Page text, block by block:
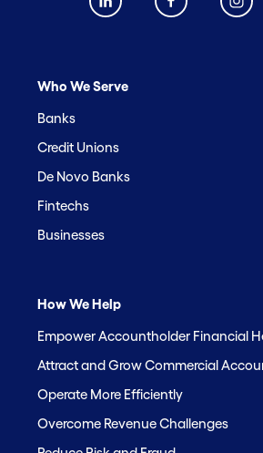
Who We Serve
Banks
Credit Unions
De Novo Banks
Fintechs
Businesses
How We Help
Empower Accountholder Financial
Attract and Grow Commercial
Operate More Efficiently
Overcome Revenue Challenges